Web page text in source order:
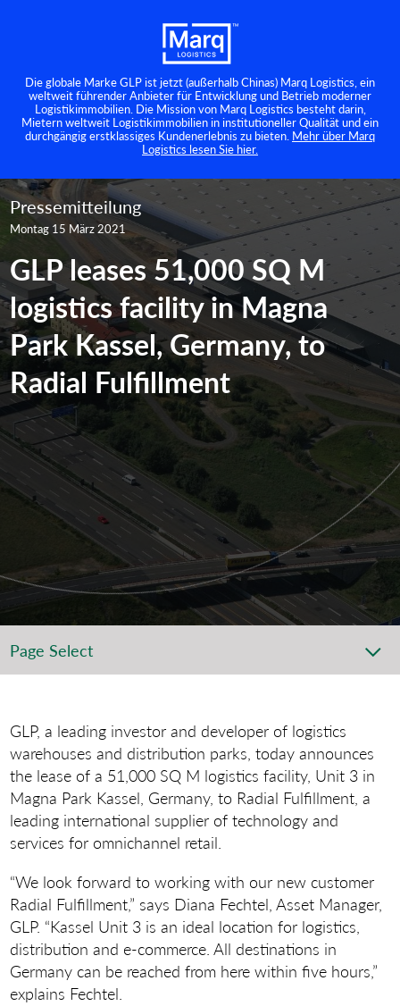
Die globale Marke GLP ist jetzt (außerhalb Chinas) Marq Logistics, ein
weltweit führender Anbieter für Entwicklung und Betrieb moderner
Logistikimmobilien. Die Mission von Marq Logistics besteht darin,
Mietern weltweit Logistikimmobilien in institutioneller Qualität und ein
durchgängig erstklassiges Kundenerlebnis zu bieten. Mehr über Marq
Logistics lesen Sie hier.
Pressemitteilung
Montag 15 März 2021
GLP leases 51,000 SQ M
logistics facility in Magna
Park Kassel, Germany, to
Radial Fulfillment
Page Select
GLP, a leading investor and developer of logistics
warehouses and distribution parks, today announces
the lease of a 51,000 SQ M logistics facility, Unit 3 in
Magna Park Kassel, Germany, to Radial Fulfillment, a
leading international supplier of technology and
services for omnichannel retail.
“We look forward to working with our new customer
Radial Fulfillment,” says Diana Fechtel, Asset Manager,
GLP. “Kassel Unit 3 is an ideal location for logistics,
distribution and e-commerce. All destinations in
Germany can be reached from here within five hours,”
explains Fechtel.